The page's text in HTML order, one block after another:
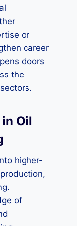
or
career
doors
the
Oil
higher-
of